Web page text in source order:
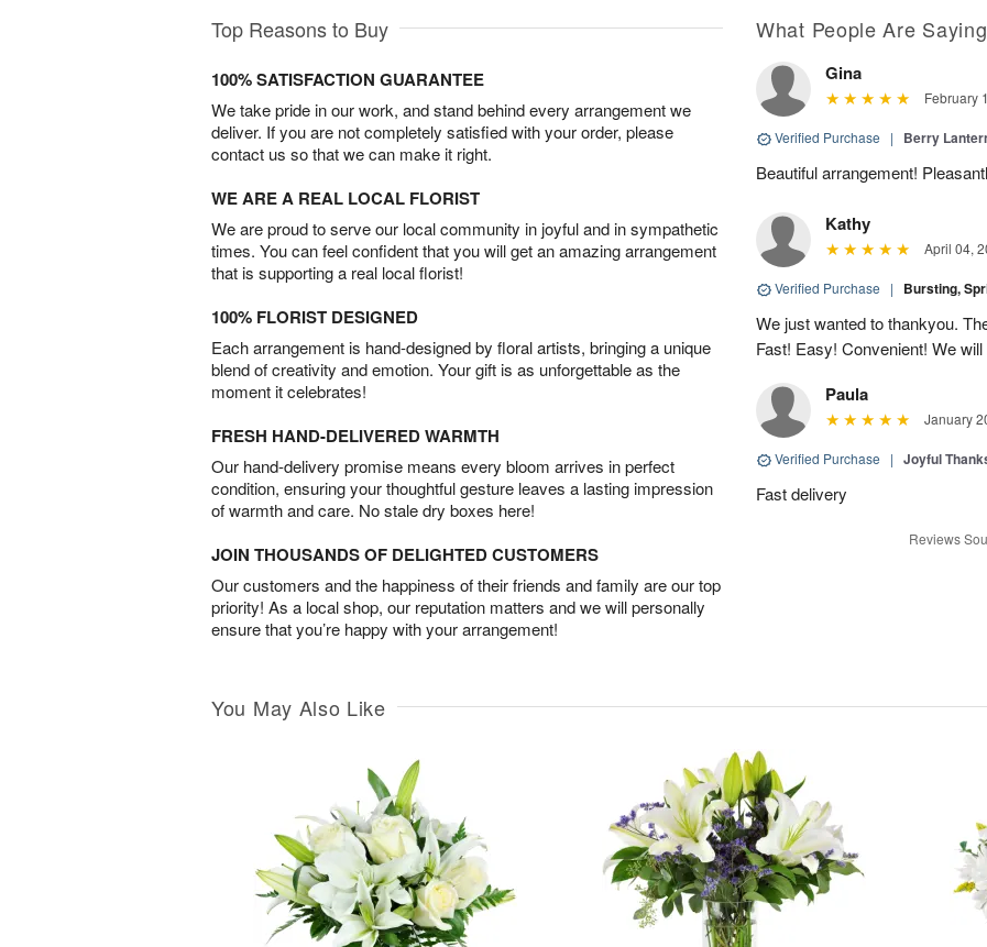
Top Reasons to Buy
100% SATISFACTION GUARANTEE
We take pride in our work, and stand behind every arrangement we
deliver. If you are not completely satisfied with your order, please
contact us so that we can make it right.
WE ARE A REAL LOCAL FLORIST
We are proud to serve our local community in joyful and in sympathetic
times. You can feel confident that you will get an amazing arrangement
that is supporting a real local florist!
100% FLORIST DESIGNED
Each arrangement is hand-designed by floral artists, bringing a unique
blend of creativity and emotion. Your gift is as unforgettable as the
moment it celebrates!
FRESH HAND-DELIVERED WARMTH
Our hand-delivery promise means every bloom arrives in perfect
condition, ensuring your thoughtful gesture leaves a lasting impression
of warmth and care. No stale dry boxes here!
JOIN THOUSANDS OF DELIGHTED CUSTOMERS
Our customers and the happiness of their friends and family are our top
priority! As a local shop, our reputation matters and we will personally
ensure that you’re happy with your arrangement!
What People Are Saying
Gina
February
Verified Purchase | Berry
Beautiful arrangement!
Kathy
April 04,
Verified Purchase | Bursting,
We just wanted to thankyou.
Fast! Easy! Convenient! We
Paula
January
Verified Purchase | Joyful
Fast delivery
Reviews
You May Also Like